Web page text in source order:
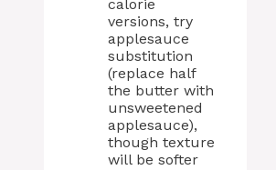
calorie
versions, try
applesauce
substitution
(replace half
the butter with
unsweetened
applesauce),
though texture
will be softer